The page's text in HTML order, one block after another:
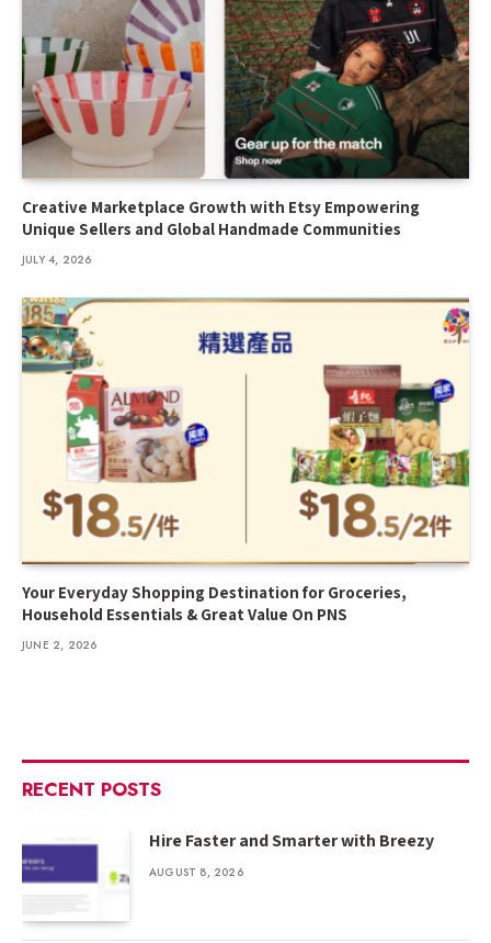
Creative Marketplace Growth with Etsy Empowering
Unique Sellers and Global Handmade Communities
JULY 4, 2026
Your Everyday Shopping Destination for Groceries,
Household Essentials & Great Value On PNS
JUNE 2, 2026
RECENT POSTS
Hire Faster and Smarter with Breezy
AUGUST 8, 2026